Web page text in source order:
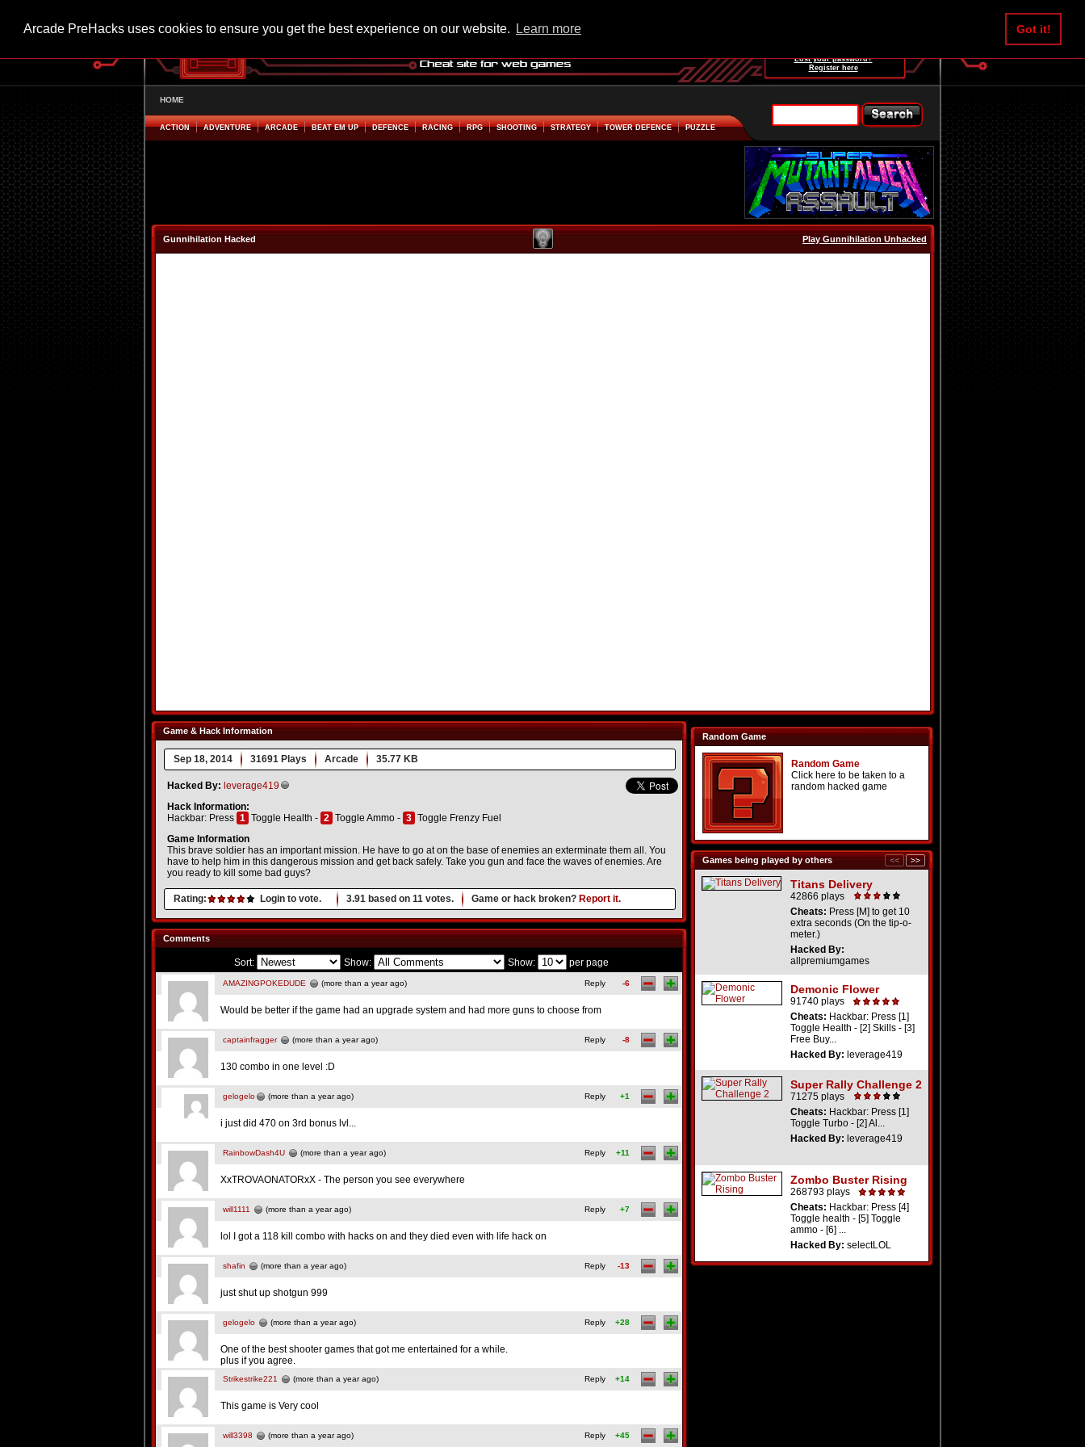
Arcade PreHacks uses cookies to ensure you get the best experience on our website. Learn more Got it!
Lost your password?
Register here
HOME
ACTION ADVENTURE ARCADE BEAT EM UP DEFENCE RACING RPG SHOOTING STRATEGY TOWER DEFENCE PUZZLE
Gunnihilation Hacked Play Gunnihilation Unhacked
Game & Hack Information
Sep 18, 2014 31691 Plays Arcade 35.77 KB
Hacked By: leverage419
Hack Information:
Hackbar: Press 1 Toggle Health - 2 Toggle Ammo - 3 Toggle Frenzy Fuel
Game Information
This brave soldier has an important mission. He have to go at on the base of enemies an exterminate them all. You
have to help him in this dangerous mission and get back safely. Take you gun and face the waves of enemies. Are
you ready to kill some bad guys?
Rating: Login to vote. 3.91 based on 11 votes. Game or hack broken? Report it.
Random Game
Random Game
Click here to be taken to a
random hacked game
Games being played by others
Titans Delivery
42866 plays
Cheats: Press [M] to get 10
extra seconds (On the tip-o-
meter.)
Hacked By:
allpremiumgames
Demonic Flower
91740 plays
Cheats: Hackbar: Press [1]
Toggle Health - [2] Skills - [3]
Free Buy...
Hacked By: leverage419
Super Rally Challenge 2
71275 plays
Cheats: Hackbar: Press [1]
Toggle Turbo - [2] Al...
Hacked By: leverage419
Zombo Buster Rising
268793 plays
Cheats: Hackbar: Press [4]
Toggle health - [5] Toggle
ammo - [6] ...
Hacked By: selectLOL
Comments
Sort: Show: Show: per page
AMAZINGPOKEDUDE (more than a year ago) Reply -6
Would be better if the game had an upgrade system and had more guns to choose from
captainfragger (more than a year ago) Reply -8
130 combo in one level :D
gelogelo (more than a year ago) Reply +1
i just did 470 on 3rd bonus lvl...
RainbowDash4U (more than a year ago) Reply +11
XxTROVAONATORxX - The person you see everywhere
will1111 (more than a year ago) Reply +7
lol I got a 118 kill combo with hacks on and they died even with life hack on
shafin (more than a year ago) Reply -13
just shut up shotgun 999
gelogelo (more than a year ago) Reply +28
One of the best shooter games that got me entertained for a while.
plus if you agree.
Strikestrike221 (more than a year ago) Reply +14
This game is Very cool
will3398 (more than a year ago) Reply +45